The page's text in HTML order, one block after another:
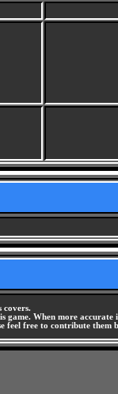
covers.
game. When more
feel free to contribute them